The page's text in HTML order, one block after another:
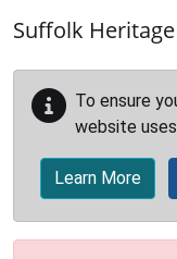
Suffolk
To ensure
website
Learn More